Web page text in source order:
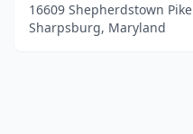
16609 Shepherdstown Pike
Sharpsburg, Maryland